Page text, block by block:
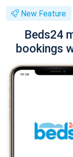
New Feature
Beds24
bookings